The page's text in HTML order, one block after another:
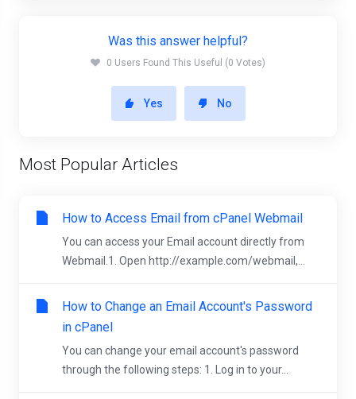
Was this answer helpful?
0 Users Found This Useful (0 Votes)
Yes No
Most Popular Articles
How to Access Email from cPanel Webmail
You can access your Email account directly from
Webmail.1. Open http://example.com/webmail,...
How to Change an Email Account's Password
in cPanel
You can change your email account's password
through the following steps: 1. Log in to your...